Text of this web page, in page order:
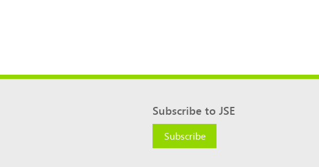
Subscribe to JSE
Subscribe